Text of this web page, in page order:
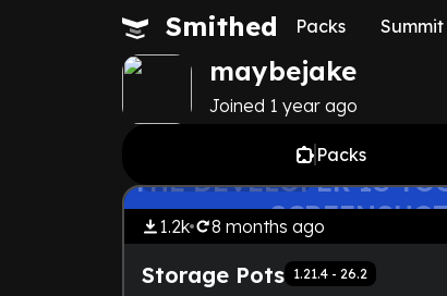
Smithed Packs Summit
maybejake
Joined 1 year ago
Packs
THE DEVELOPER IS
1.2k 8 months ago
Storage Pots 1.21.4 - 26.2